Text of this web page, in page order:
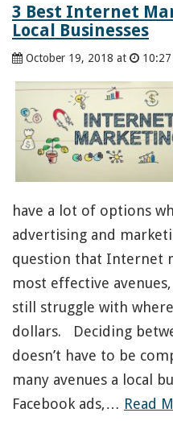
3 Best Internet
Local Businesses
October 19, 2018 at 10:27
have a lot of options
advertising and
question that Internet
most effective
still struggle with
dollars. Deciding
doesn’t have to be
many avenues a local
Facebook ads,… Read